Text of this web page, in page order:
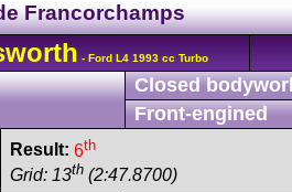
Francorchamps
- Ford L4 1993 cc Turbo
Closed
Front-engined
Result: 6th
Grid: 13th (2:47.8700)